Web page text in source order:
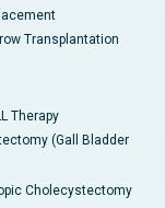
Transplantation
Therapy
(Gall Bladder
Cholecystectomy